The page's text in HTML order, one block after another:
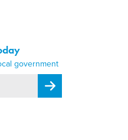
government
Register for Newsletter